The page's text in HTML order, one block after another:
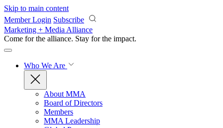
Skip to main content
Member Login Subscribe
Marketing + Media Alliance
Come for the alliance. Stay for the impact.
Who We Are
About MMA
Board of Directors
Members
MMA Leadership